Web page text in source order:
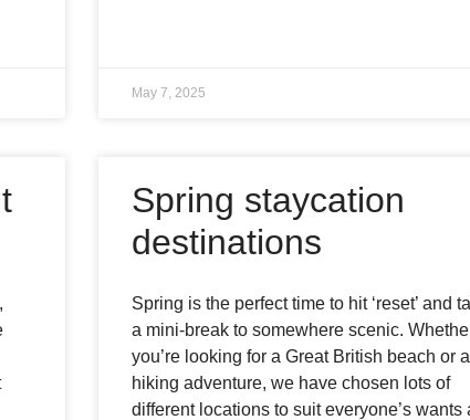
May 7, 2025
Spring staycation
destinations
Spring is the perfect time to hit ‘reset’ and
a mini-break to somewhere scenic.
you’re looking for a Great British beach or a
hiking adventure, we have chosen lots of
different locations to suit everyone’s wants